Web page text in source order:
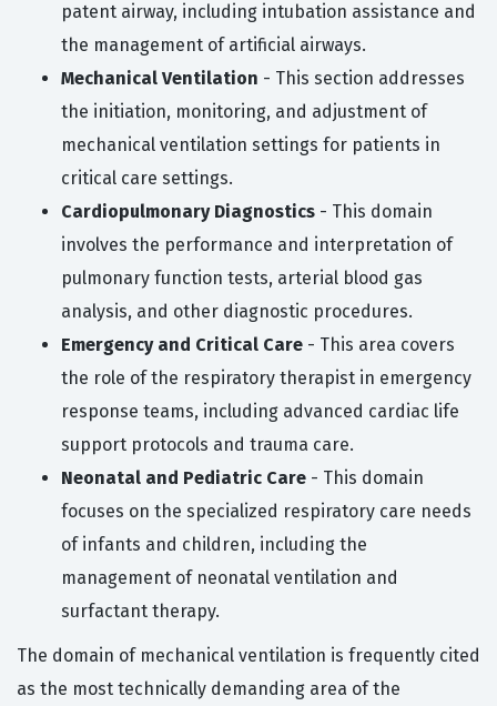
patent airway, including intubation assistance and
the management of artificial airways.
Mechanical Ventilation - This section addresses
the initiation, monitoring, and adjustment of
mechanical ventilation settings for patients in
critical care settings.
Cardiopulmonary Diagnostics - This domain
involves the performance and interpretation of
pulmonary function tests, arterial blood gas
analysis, and other diagnostic procedures.
Emergency and Critical Care - This area covers
the role of the respiratory therapist in emergency
response teams, including advanced cardiac life
support protocols and trauma care.
Neonatal and Pediatric Care - This domain
focuses on the specialized respiratory care needs
of infants and children, including the
management of neonatal ventilation and
surfactant therapy.
The domain of mechanical ventilation is frequently cited
as the most technically demanding area of the